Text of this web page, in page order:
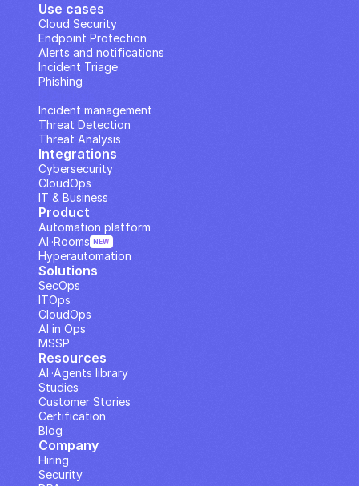
Use cases
Cloud Security
Endpoint Protection
Alerts and notifications
Incident Triage
Phishing
Incident management
Threat Detection
Threat Analysis
Integrations
Cybersecurity
CloudOps
IT & Business
Solutions
SecOps
ITOps
CloudOps
AI in Ops
MSSP
Company
Hiring
Security
Resources
Studies
Customer Stories
Blog
Certification
AI··Agents library
Product
Automation platform
Hyperautomation
AI··Rooms NEW